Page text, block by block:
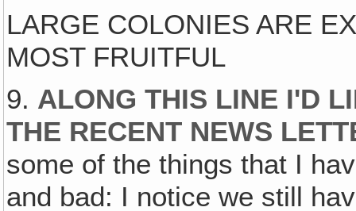
LARGE COLONIES ARE
MOST FRUITFUL
9. ALONG THIS LINE I'D
THE RECENT NEWS
some of the things that I
and bad: I notice we still